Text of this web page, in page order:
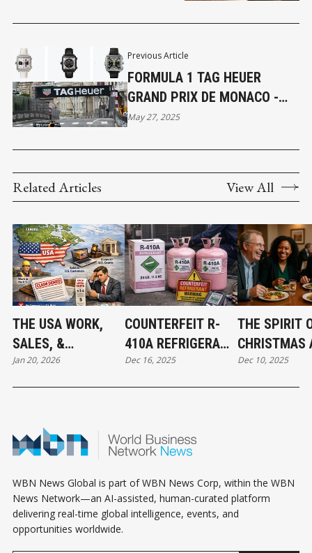
Previous Article
FORMULA 1 TAG HEUER
GRAND PRIX DE MONACO -
PRESTIGE BRAND PARTNERS
EVENT
May 27, 2025
Related Articles View All
THE USA WORK,
SALES, &
JURISDICTION
Jan 20, 2026
COUNTERFEIT R-
410A REFRIGERANT
FOUND IN CANADA:
Dec 16, 2025
THE SPIRIT
CHRISTMAS
THE
Dec 10, 2025
WBN News Global is part of WBN News Corp, within the WBN
News Network—an AI-assisted, human-curated platform
delivering real-time global intelligence, events, and
opportunities worldwide.